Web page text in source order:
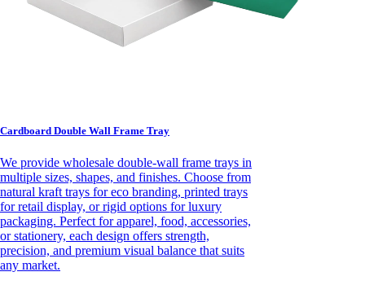
Cardboard Double Wall Frame Tray
We provide wholesale double-wall frame trays in
multiple sizes, shapes, and finishes. Choose from
natural kraft trays for eco branding, printed trays
for retail display, or rigid options for luxury
packaging. Perfect for apparel, food, accessories,
or stationery, each design offers strength,
precision, and premium visual balance that suits
any market.